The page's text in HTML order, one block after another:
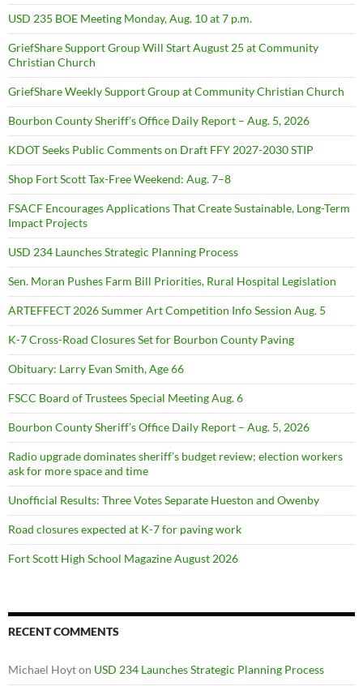
USD 235 BOE Meeting Monday, Aug. 10 at 7 p.m.
GriefShare Support Group Will Start August 25 at Community
Christian Church
GriefShare Weekly Support Group at Community Christian Church
Bourbon County Sheriff’s Office Daily Report – Aug. 5, 2026
KDOT Seeks Public Comments on Draft FFY 2027-2030 STIP
Shop Fort Scott Tax-Free Weekend: Aug. 7–8
FSACF Encourages Applications That Create Sustainable, Long-Term
Impact Projects
USD 234 Launches Strategic Planning Process
Sen. Moran Pushes Farm Bill Priorities, Rural Hospital Legislation
ARTEFFECT 2026 Summer Art Competition Info Session Aug. 5
K-7 Cross-Road Closures Set for Bourbon County Paving
Obituary: Larry Evan Smith, Age 66
FSCC Board of Trustees Special Meeting Aug. 6
Bourbon County Sheriff’s Office Daily Report – Aug. 5, 2026
Radio upgrade dominates sheriff’s budget review; election workers
ask for more space and time
Unofficial Results: Three Votes Separate Hueston and Owenby
Road closures expected at K-7 for paving work
Fort Scott High School Magazine August 2026
RECENT COMMENTS
Michael Hoyton USD 234 Launches Strategic Planning Process